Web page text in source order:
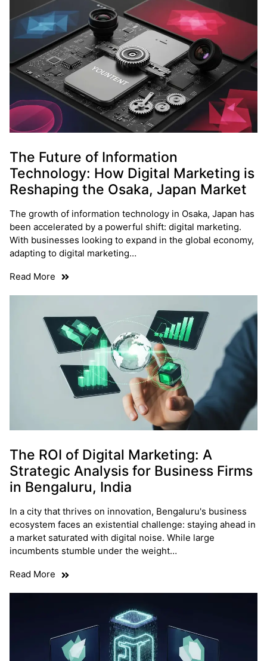
The Future of Information
Technology: How Digital Marketing is
Reshaping the Osaka, Japan Market
The growth of information technology in Osaka, Japan has
been accelerated by a powerful shift: digital marketing.
With businesses looking to expand in the global economy,
adapting to digital marketing…
Read More
The ROI of Digital Marketing: A
Strategic Analysis for Business Firms
in Bengaluru, India
In a city that thrives on innovation, Bengaluru's business
ecosystem faces an existential challenge: staying ahead in
a market saturated with digital noise. While large
incumbents stumble under the weight…
Read More